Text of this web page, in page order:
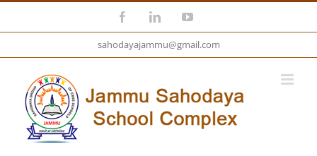
to
FacebookLinkedInYouTube
sahodayajammu@gmail.com